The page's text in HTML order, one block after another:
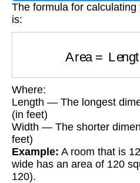
The formula for
is:
=
Where:
Length — The longest
(in feet)
Width — The shorter
feet)
Example: A room that is
wide has an area of 120
120).